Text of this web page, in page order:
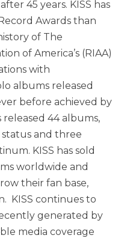
45 years. KISS has
Awards than
of The
of America’s (RIAA)
with
albums released
before achieved by
released 44 albums,
and three
KISS has sold
worldwide and
their fan base,
KISS continues to
generated by
media coverage